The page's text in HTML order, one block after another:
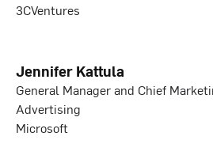
3CVentures
Jennifer Kattula
General Manager and Chief
Advertising
Microsoft